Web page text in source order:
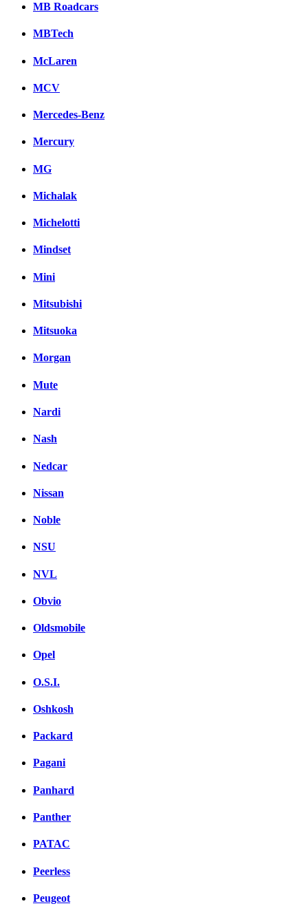
MB Roadcars
MBTech
McLaren
MCV
Mercedes-Benz
Mercury
MG
Michalak
Michelotti
Mindset
Mini
Mitsubishi
Mitsuoka
Morgan
Mute
Nardi
Nash
Nedcar
Nissan
Noble
NSU
NVL
Obvio
Oldsmobile
Opel
O.S.I.
Oshkosh
Packard
Pagani
Panhard
Panther
PATAC
Peerless
Peugeot